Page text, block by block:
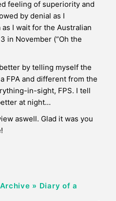
feeling of superiority and
by denial as I
as I wait for the Australian
in November (“Oh the
by telling myself the
FPA and different from the
in-sight, FPS. I tell
at night…
aswell. Glad it was you
» Diary of a